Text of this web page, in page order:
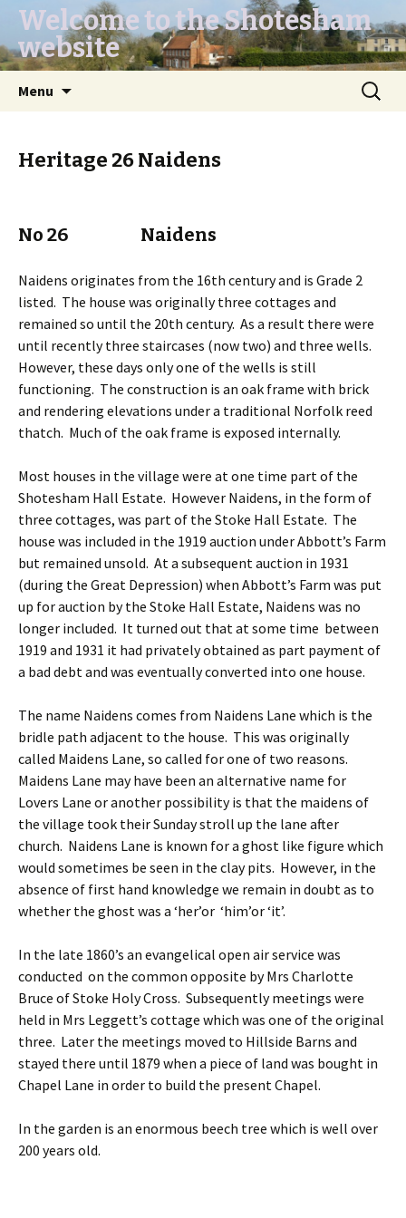
Welcome to the Shotesham
website
Menu
Search
for:
Heritage 26 Naidens
No 26 Naidens
Naidens originates from the 16th century and is Grade 2
listed. The house was originally three cottages and
remained so until the 20th century. As a result there were
until recently three staircases (now two) and three wells.
However, these days only one of the wells is still
functioning. The construction is an oak frame with brick
and rendering elevations under a traditional Norfolk reed
thatch. Much of the oak frame is exposed internally.
Most houses in the village were at one time part of the
Shotesham Hall Estate. However Naidens, in the form of
three cottages, was part of the Stoke Hall Estate. The
house was included in the 1919 auction under Abbott’s Farm
but remained unsold. At a subsequent auction in 1931
(during the Great Depression) when Abbott’s Farm was put
up for auction by the Stoke Hall Estate, Naidens was no
longer included. It turned out that at some time between
1919 and 1931 it had privately obtained as part payment of
a bad debt and was eventually converted into one house.
The name Naidens comes from Naidens Lane which is the
bridle path adjacent to the house. This was originally
called Maidens Lane, so called for one of two reasons.
Maidens Lane may have been an alternative name for
Lovers Lane or another possibility is that the maidens of
the village took their Sunday stroll up the lane after
church. Naidens Lane is known for a ghost like figure which
would sometimes be seen in the clay pits. However, in the
absence of first hand knowledge we remain in doubt as to
whether the ghost was a ‘her’or ‘him’or ‘it’.
In the late 1860’s an evangelical open air service was
conducted on the common opposite by Mrs Charlotte
Bruce of Stoke Holy Cross. Subsequently meetings were
held in Mrs Leggett’s cottage which was one of the original
three. Later the meetings moved to Hillside Barns and
stayed there until 1879 when a piece of land was bought in
Chapel Lane in order to build the present Chapel.
In the garden is an enormous beech tree which is well over
200 years old.